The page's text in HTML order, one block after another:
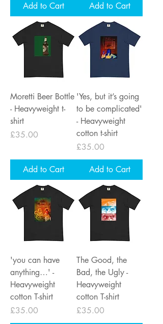
Add to Cart Add to Cart
Moretti Beer Bottle
- Heavyweight t-
shirt
Price
£35.00
Add to Cart
'Yes, but it’s going
to be complicated'
- Heavyweight
cotton t-shirt
Price
£35.00
Add to Cart
'you can have
anything…' -
Heavyweight
cotton T-shirt
Price
£35.00
The Good, the
Bad, the Ugly -
Heavyweight
cotton T-shirt
Price
£35.00